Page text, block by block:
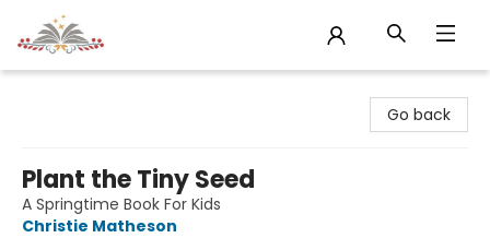
Go back
Plant the Tiny Seed
A Springtime Book For Kids
Christie Matheson